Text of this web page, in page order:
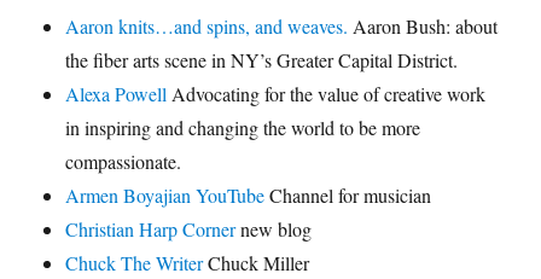
Aaron knits…and spins, and weaves. Aaron Bush: about
the fiber arts scene in NY’s Greater Capital District.
Alexa PowellAdvocating for the value of creative work
in inspiring and changing the world to be more
compassionate.
Armen Boyajian YouTubeChannel for musician
Christian Harp Cornernew blog
Chuck The WriterChuck Miller